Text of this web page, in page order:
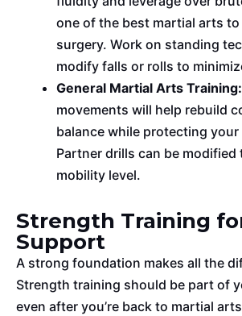
one of the best martial arts
surgery. Work on standing
modify falls or rolls to
General Martial Arts Training:
movements will help rebuild
balance while protecting
Partner drills can be
mobility level.
Strength Training
Support
A strong foundation makes all the
Strength training should be part of
even after you’re back to martial